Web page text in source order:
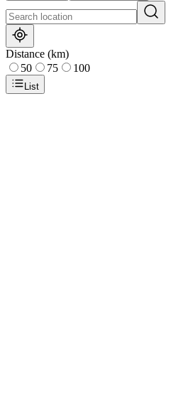
Distance (km)
50
75 100
List